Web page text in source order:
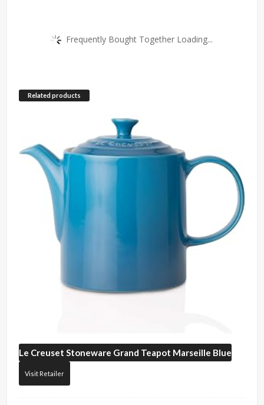
Frequently Bought Together Loading...
Related products
Le Creuset Stoneware Grand Teapot Marseille Blue
Visit Retailer